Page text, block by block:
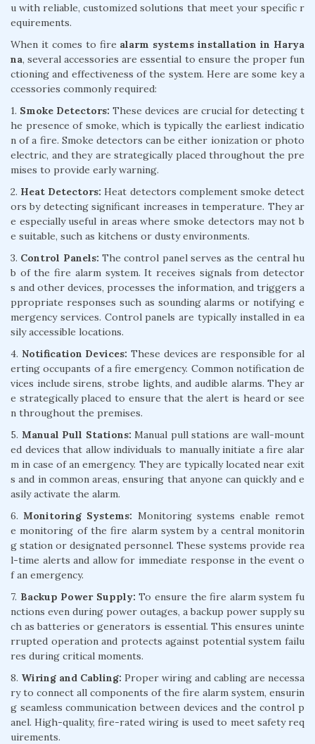
u with reliable, customized solutions that meet your specific r
equirements.
When it comes to fire alarm systems installation in Harya
na, several accessories are essential to ensure the proper fun
ctioning and effectiveness of the system. Here are some key a
ccessories commonly required:
1. Smoke Detectors: These devices are crucial for detecting t
he presence of smoke, which is typically the earliest indicatio
n of a fire. Smoke detectors can be either ionization or photo
electric, and they are strategically placed throughout the pre
mises to provide early warning.
2. Heat Detectors: Heat detectors complement smoke detect
ors by detecting significant increases in temperature. They ar
e especially useful in areas where smoke detectors may not b
e suitable, such as kitchens or dusty environments.
3. Control Panels: The control panel serves as the central hu
b of the fire alarm system. It receives signals from detector
s and other devices, processes the information, and triggers a
ppropriate responses such as sounding alarms or notifying e
mergency services. Control panels are typically installed in ea
sily accessible locations.
4. Notification Devices: These devices are responsible for al
erting occupants of a fire emergency. Common notification de
vices include sirens, strobe lights, and audible alarms. They ar
e strategically placed to ensure that the alert is heard or see
n throughout the premises.
5. Manual Pull Stations: Manual pull stations are wall-mount
ed devices that allow individuals to manually initiate a fire alar
m in case of an emergency. They are typically located near exit
s and in common areas, ensuring that anyone can quickly and e
asily activate the alarm.
6.Monitoring Systems: Monitoring systems enable remot
e monitoring of the fire alarm system by a central monitorin
g station or designated personnel. These systems provide rea
l-time alerts and allow for immediate response in the event o
f an emergency.
7. Backup Power Supply: To ensure the fire alarm system fu
nctions even during power outages, a backup power supply su
ch as batteries or generators is essential. This ensures uninte
rrupted operation and protects against potential system failu
res during critical moments.
8. Wiring and Cabling: Proper wiring and cabling are necessa
ry to connect all components of the fire alarm system, ensurin
g seamless communication between devices and the control p
anel. High-quality, fire-rated wiring is used to meet safety req
uirements.